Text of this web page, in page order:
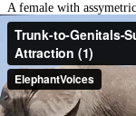
A female with
by a medium sized
have often observed a
we have not
sucking sound. After
Trunk-Suction and
had sucked into his